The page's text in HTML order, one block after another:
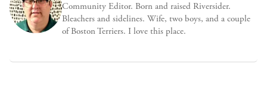
Community Editor. Born and raised Riversider.
Bleachers and sidelines. Wife, two boys, and a couple
of Boston Terriers. I love this place.